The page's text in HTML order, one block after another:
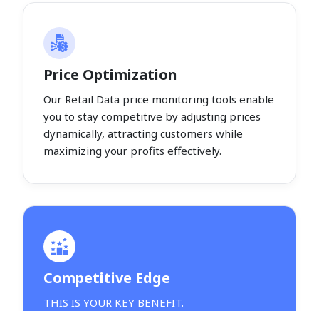
Price Optimization
Our Retail Data price monitoring tools enable
you to stay competitive by adjusting prices
dynamically, attracting customers while
maximizing your profits effectively.
Competitive Edge
THIS IS YOUR KEY BENEFIT.